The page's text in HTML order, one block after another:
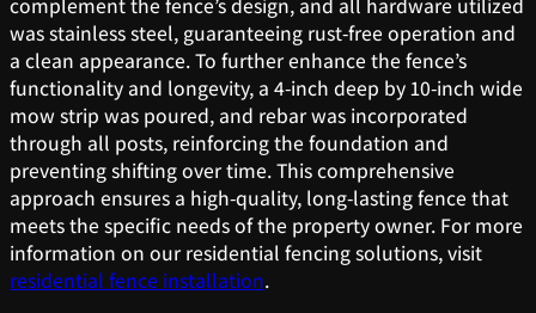
was stainless steel, guaranteeing rust-free operation and
a clean appearance. To further enhance the fence’s
functionality and longevity, a 4-inch deep by 10-inch wide
mow strip was poured, and rebar was incorporated
through all posts, reinforcing the foundation and
preventing shifting over time. This comprehensive
approach ensures a high-quality, long-lasting fence that
meets the specific needs of the property owner. For more
information on our residential fencing solutions, visit
residential fence installation.